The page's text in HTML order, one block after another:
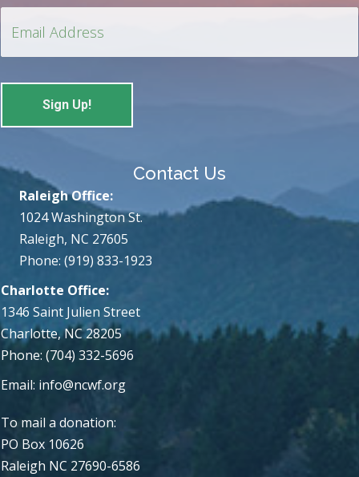
Contact Us
Charlotte Office:
1346 Saint Julien Street
Charlotte, NC 28205
Phone: (704) 332-5696
Email: info@ncwf.org
Raleigh Office:
1024 Washington St.
Raleigh, NC 27605
Phone: (919) 833-1923
To mail a donation:
PO Box 10626
Raleigh NC 27690-6586